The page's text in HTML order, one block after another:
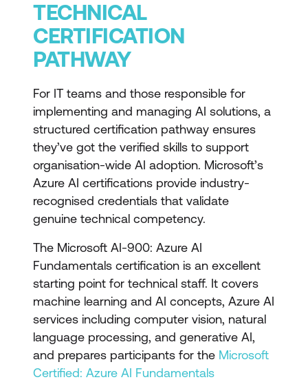
TECHNICAL
CERTIFICATION
PATHWAY
For IT teams and those responsible for
implementing and managing AI solutions, a
structured certification pathway ensures
they’ve got the verified skills to support
organisation-wide AI adoption. Microsoft’s
Azure AI certifications provide industry-
recognised credentials that validate
genuine technical competency.
The Microsoft AI-900: Azure AI
Fundamentals certification is an excellent
starting point for technical staff. It covers
machine learning and AI concepts, Azure AI
services including computer vision, natural
language processing, and generative AI,
and prepares participants for the Microsoft
Certified: Azure AI Fundamentals